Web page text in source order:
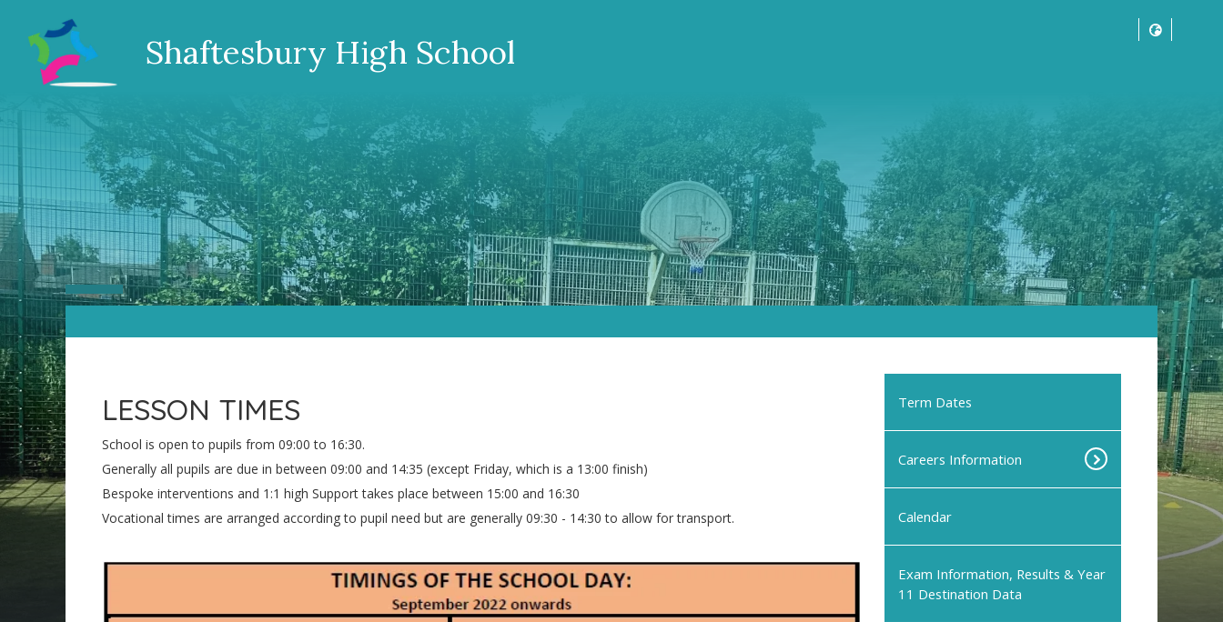
Shaftesbury High School
LESSON TIMES
School is open to pupils from 09:00 to 16:30.
Generally all pupils are due in between 09:00 and 14:35 (except Friday, which is a 13:00 finish)
Bespoke interventions and 1:1 high Support takes place between 15:00 and 16:30
Vocational times are arranged according to pupil need but are generally 09:30 - 14:30 to allow for transport.
Term Dates
Careers Information
Calendar
Exam Information, Results & Year
11 Destination Data